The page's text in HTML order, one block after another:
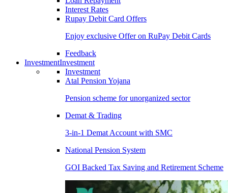
Interest Rates
Rupay Debit Card Offers
Enjoy exclusive Offer on RuPay Debit Cards
Feedback
InvestmentInvestment
Investment
Atal Pension Yojana
Pension scheme for unorganized sector
Demat & Trading
3-in-1 Demat Account with SMC
National Pension System
GOI Backed Tax Saving and Retirement Scheme